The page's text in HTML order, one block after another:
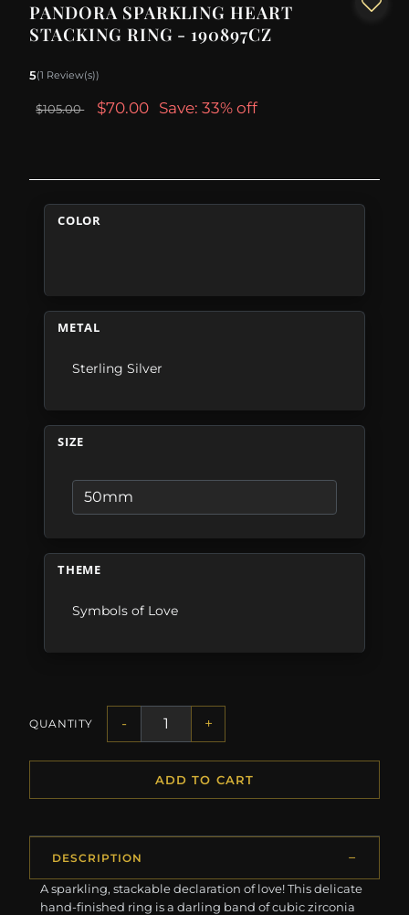
PANDORA SPARKLING HEART
STACKING RING - 190897CZ
5(1 Review(s))
$105.00 $70.00 Save: 33% off
COLOR
METAL
Sterling Silver
SIZE
THEME
Symbols of Love
QUANTITY - +
ADD TO CART
DESCRIPTION
A sparkling, stackable declaration of love! This delicate
hand-finished ring is a darling band of cubic zirconia